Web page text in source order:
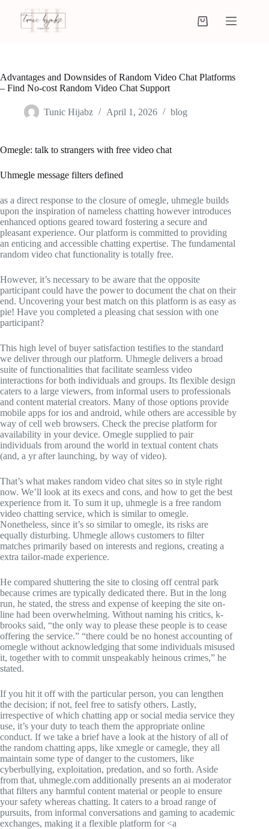
Advantages and Downsides of Random Video Chat Platforms
– Find No-cost Random Video Chat Support
Tunic Hijabz April 1, 2026 blog
Omegle: talk to strangers with free video chat
Uhmegle message filters defined
as a direct response to the closure of omegle, uhmegle builds
upon the inspiration of nameless chatting however introduces
enhanced options geared toward fostering a secure and
pleasant experience. Our platform is committed to providing
an enticing and accessible chatting expertise. The fundamental
random video chat functionality is totally free.
However, it’s necessary to be aware that the opposite
participant could have the power to document the chat on their
end. Uncovering your best match on this platform is as easy as
pie! Have you completed a pleasing chat session with one
participant?
This high level of buyer satisfaction testifies to the standard
we deliver through our platform. Uhmegle delivers a broad
suite of functionalities that facilitate seamless video
interactions for both individuals and groups. Its flexible design
caters to a large viewers, from informal users to professionals
and content material creators. Many of those options provide
mobile apps for ios and android, while others are accessible by
way of cell web browsers. Check the precise platform for
availability in your device. Omegle supplied to pair
individuals from around the world in textual content chats
(and, a yr after launching, by way of video).
That’s what makes random video chat sites so in style right
now. We’ll look at its execs and cons, and how to get the best
experience from it. To sum it up, uhmegle is a free random
video chatting service, which is similar to omegle.
Nonetheless, since it’s so similar to omegle, its risks are
equally disturbing. Uhmegle allows customers to filter
matches primarily based on interests and regions, creating a
extra tailor-made experience.
He compared shuttering the site to closing off central park
because crimes are typically dedicated there. But in the long
run, he stated, the stress and expense of keeping the site on-
line had been overwhelming. Without naming his critics, k-
brooks said, “the only way to please these people is to cease
offering the service.” “there could be no honest accounting of
omegle without acknowledging that some individuals misused
it, together with to commit unspeakably heinous crimes,” he
stated.
If you hit it off with the particular person, you can lengthen
the decision; if not, feel free to satisfy others. Lastly,
irrespective of which chatting app or social media service they
use, it’s your duty to teach them the appropriate online
conduct. If we take a brief have a look at the history of all of
the random chatting apps, like xmegle or camegle, they all
maintain some type of danger to the customers, like
cyberbullying, exploitation, predation, and so forth. Aside
from that, uhmegle.com additionally presents an ai moderator
that filters any harmful content material or people to ensure
your safety whereas chatting. It caters to a broad range of
pursuits, from informal conversations and gaming to academic
exchanges, making it a flexible platform for <a